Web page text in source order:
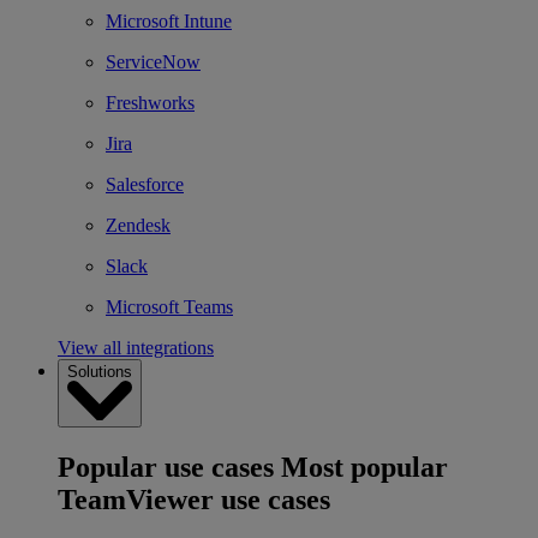
Microsoft Intune
ServiceNow
Freshworks
Jira
Salesforce
Zendesk
Slack
Microsoft Teams
View all integrations
Solutions
Popular use cases Most popular
TeamViewer use cases